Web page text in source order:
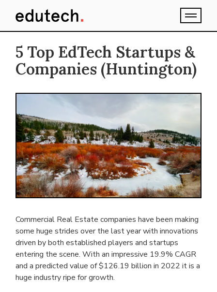
5 Top EdTech Startups &
Companies (Huntington)
Commercial Real Estate companies have been making
some huge strides over the last year with innovations
driven by both established players and startups
entering the scene. With an impressive 19.9% CAGR
and a predicted value of $126.19 billion in 2022 it is a
huge industry ripe for growth.